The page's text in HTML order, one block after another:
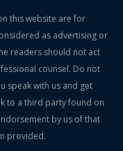
this website are for
as advertising or
readers should not act
counsel. Do not
speak with us and get
to a third party found on
by us of that
provided.